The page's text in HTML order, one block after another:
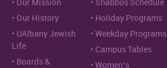
Our Mission
Our History
UAlbany Jewish
Life
Boards &
Shabbos Schedule
Holiday Programs
Weekday Programs
Campus Tables
Women’s